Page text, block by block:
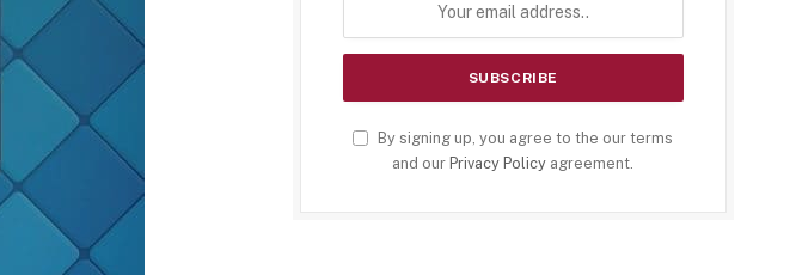
By signing up, you agree to the our terms
and our Privacy Policy agreement.